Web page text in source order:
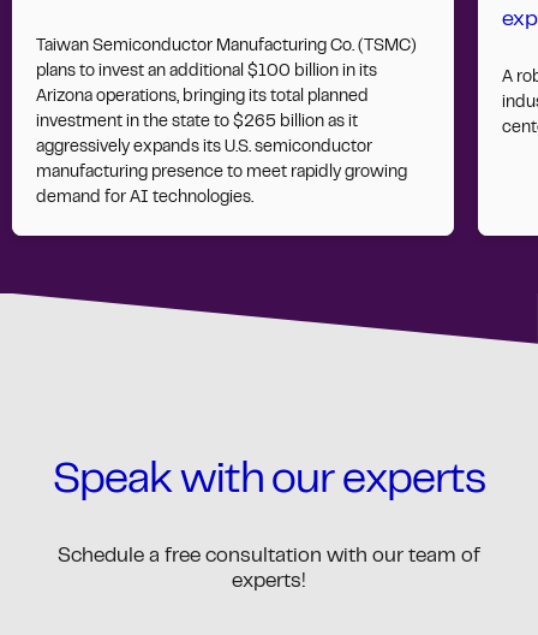
Taiwan Semiconductor Manufacturing Co. (TSMC)
plans to invest an additional $100 billion in its
Arizona operations, bringing its total planned
investment in the state to $265 billion as it
aggressively expands its U.S. semiconductor
manufacturing presence to meet rapidly growing
demand for AI technologies.
A
Speak with our experts
Schedule a free consultation with our team of
experts!